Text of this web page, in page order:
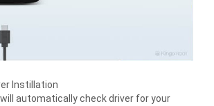
Instillation
will automatically check driver for your